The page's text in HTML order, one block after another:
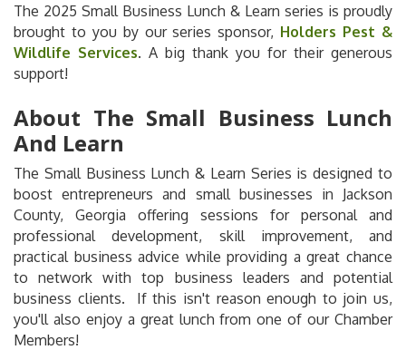
The 2025 Small Business Lunch & Learn series is proudly
brought to you by our series sponsor, Holders Pest &
Wildlife Services. A big thank you for their generous
support!
About The Small Business Lunch
And Learn
The Small Business Lunch & Learn Series is designed to
boost entrepreneurs and small businesses in Jackson
County, Georgia offering sessions for personal and
professional development, skill improvement, and
practical business advice while providing a great chance
to network with top business leaders and potential
business clients. If this isn't reason enough to join us,
you'll also enjoy a great lunch from one of our Chamber
Members!